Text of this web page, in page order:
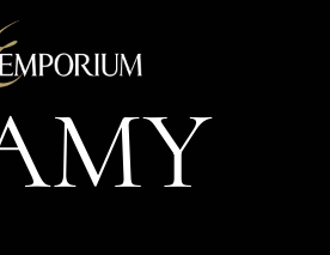
MY